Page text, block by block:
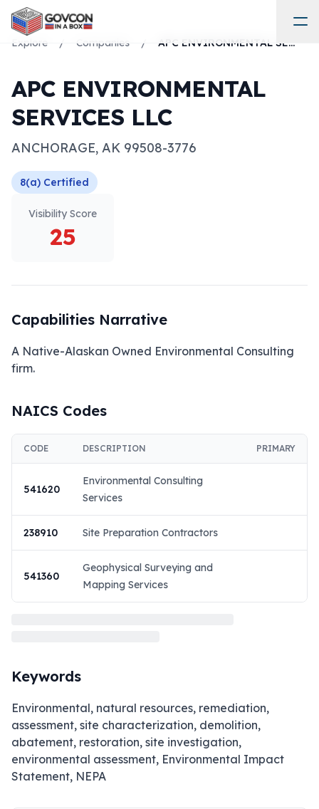
Explore / Companies / APC ENVIRONMENTAL SERVICES LLC
APC ENVIRONMENTAL
SERVICES LLC
ANCHORAGE, AK 99508-3776
8(a) Certified
Visibility Score
25
Capabilities Narrative
A Native-Alaskan Owned Environmental Consulting
firm.
NAICS Codes
CODE DESCRIPTION PRIMARY
541620
Environmental Consulting
Services
238910 Site Preparation Contractors
541360
Geophysical Surveying and
Mapping Services
Keywords
Environmental, natural resources, remediation,
assessment, site characterization, demolition,
abatement, restoration, site investigation,
environmental assessment, Environmental Impact
Statement, NEPA